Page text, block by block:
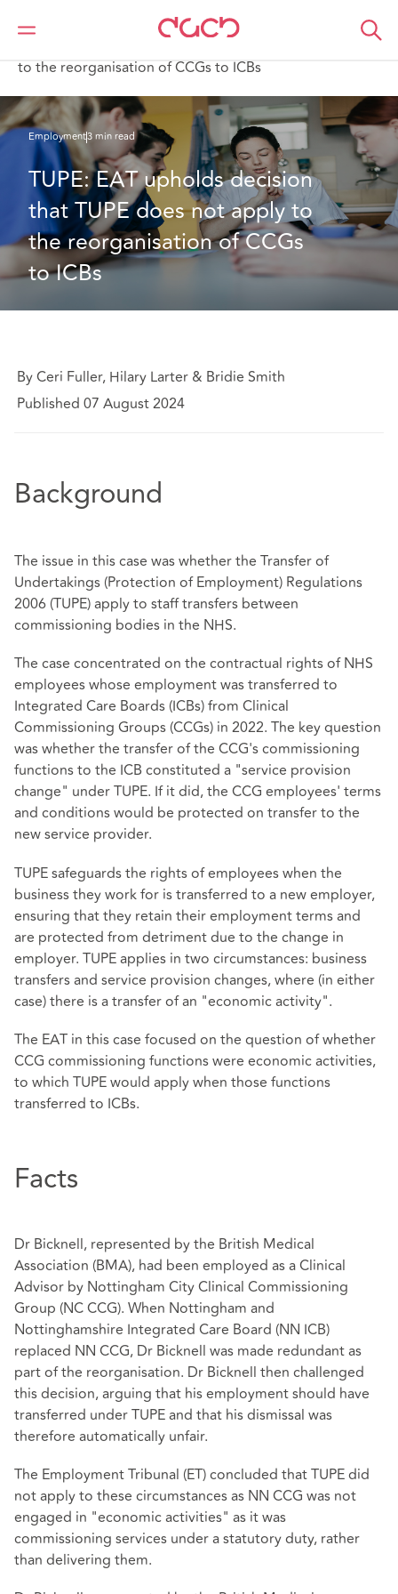
Home
What we think
to the reorganisation of CCGs to ICBs
Employment3 min read
TUPE: EAT upholds decision
that TUPE does not apply to
the reorganisation of CCGs
to ICBs
By Ceri Fuller, Hilary Larter & Bridie Smith
Published 07 August 2024
Background
The issue in this case was whether the Transfer of
Undertakings (Protection of Employment) Regulations
2006 (TUPE) apply to staff transfers between
commissioning bodies in the NHS.
The case concentrated on the contractual rights of NHS
employees whose employment was transferred to
Integrated Care Boards (ICBs) from Clinical
Commissioning Groups (CCGs) in 2022. The key question
was whether the transfer of the CCG's commissioning
functions to the ICB constituted a "service provision
change" under TUPE. If it did, the CCG employees' terms
and conditions would be protected on transfer to the
new service provider.
TUPE safeguards the rights of employees when the
business they work for is transferred to a new employer,
ensuring that they retain their employment terms and
are protected from detriment due to the change in
employer. TUPE applies in two circumstances: business
transfers and service provision changes, where (in either
case) there is a transfer of an "economic activity".
The EAT in this case focused on the question of whether
CCG commissioning functions were economic activities,
to which TUPE would apply when those functions
transferred to ICBs.
Facts
Dr Bicknell, represented by the British Medical
Association (BMA), had been employed as a Clinical
Advisor by Nottingham City Clinical Commissioning
Group (NC CCG). When Nottingham and
Nottinghamshire Integrated Care Board (NN ICB)
replaced NN CCG, Dr Bicknell was made redundant as
part of the reorganisation. Dr Bicknell then challenged
this decision, arguing that his employment should have
transferred under TUPE and that his dismissal was
therefore automatically unfair.
The Employment Tribunal (ET) concluded that TUPE did
not apply to these circumstances as NN CCG was not
engaged in "economic activities" as it was
commissioning services under a statutory duty, rather
than delivering them.